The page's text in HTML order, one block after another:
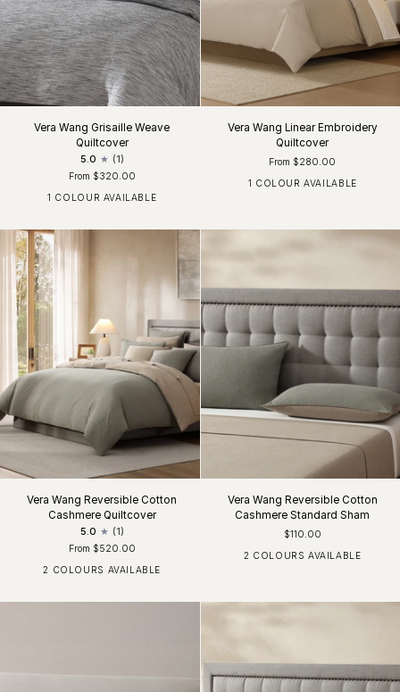
Vera Wang Grisaille Weave
Quiltcover
5.0
(1)
From $320.00
1 COLOUR AVAILABLE
Vera Wang Linear Embroidery
Quiltcover
From $280.00
1 COLOUR AVAILABLE
Vera Wang Reversible Cotton
Cashmere Quiltcover
5.0
(1)
From $520.00
2 COLOURS AVAILABLE
Vera Wang Reversible Cotton
Cashmere Standard Sham
$110.00
2 COLOURS AVAILABLE